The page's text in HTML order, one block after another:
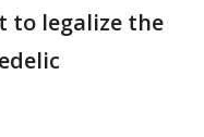
to legalize the